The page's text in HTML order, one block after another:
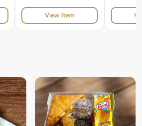
View Item